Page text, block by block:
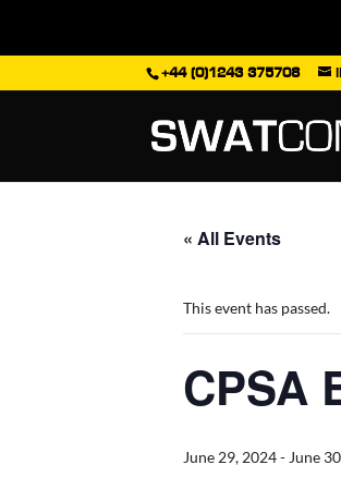
+44 (0)1243 375708
« All Events
This event has passed.
CPSA
June 29, 2024- June